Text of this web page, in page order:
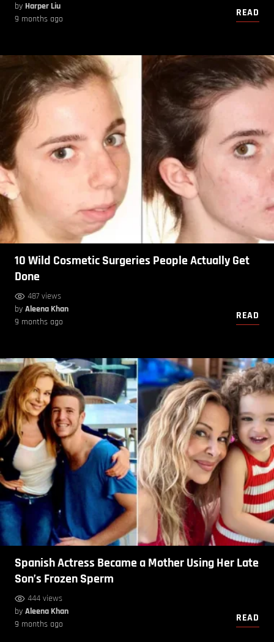
by Harper Liu
9 months ago
READ
10 Wild Cosmetic Surgeries People Actually Get
Done
487 views
by Aleena Khan
9 months ago
READ
Spanish Actress Became a Mother Using Her Late
Son’s Frozen Sperm
444 views
by Aleena Khan
9 months ago
READ